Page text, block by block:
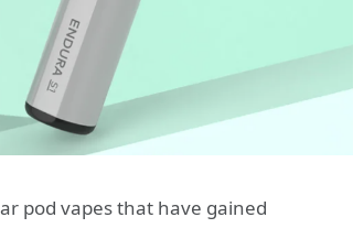
pod vapes that have gained